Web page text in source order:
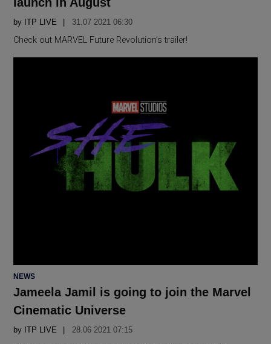
launch in August
by ITP LIVE 31.07 2021 06:30
Check out MARVEL Future Revolution’s trailer!
POSTED
NEWS
Jameela Jamil is going to join the Marvel
Cinematic Universe
by ITP LIVE 28.06 2021 07:15